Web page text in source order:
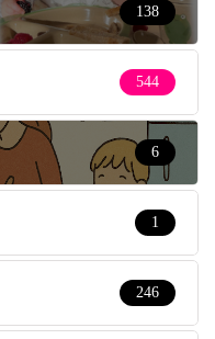
138
544
6
1
246